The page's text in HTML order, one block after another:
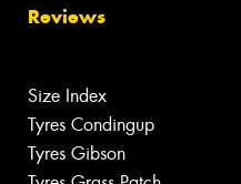
Reviews
Size Index
Tyres Condingup
Tyres Gibson